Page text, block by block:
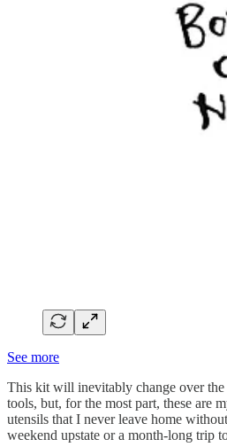
See more
This kit will inevitably change over the
tools, but, for the most part, these are
utensils that I never leave home
weekend upstate or a month-long trip